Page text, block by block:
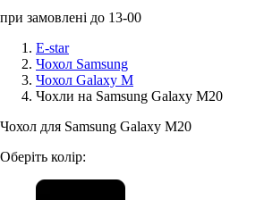
Сонячні панелі
Аксессуари для смартфонів
при замовлені до 13-00
E-star
Чохол Samsung
Чохол Galaxy M
Чохли на Samsung Galaxy M20
Чохол для Samsung Galaxy M20
Оберіть колір: